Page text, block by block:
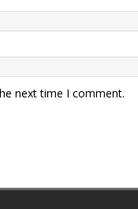
next time I comment.